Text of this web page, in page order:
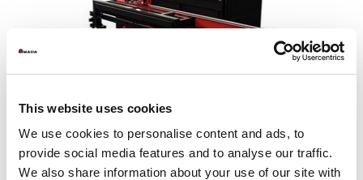
This website uses cookies
We use cookies to personalise content and ads, to
provide social media features and to analyse our traffic.
We also share information about your use of our site with